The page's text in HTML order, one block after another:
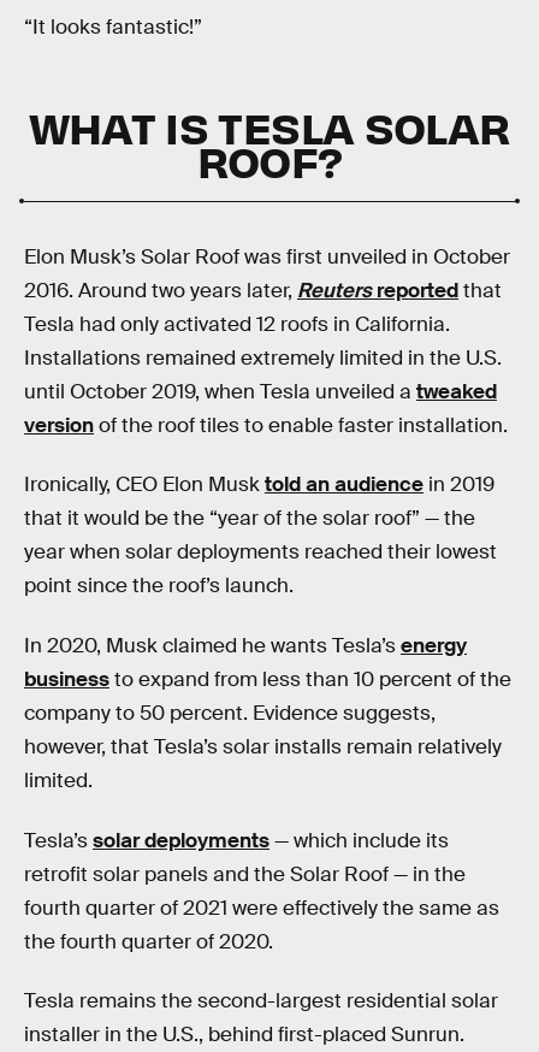
“It looks fantastic!”
WHAT IS TESLA SOLAR
ROOF?
Elon Musk’s Solar Roof was first unveiled in October
2016. Around two years later, Reutersreportedthat
Tesla had only activated 12 roofs in California.
Installations remained extremely limited in the U.S.
until October 2019, when Tesla unveiled a tweaked
versionof the roof tiles to enable faster installation.
Ironically, CEO Elon Musktold an audience in 2019
that it would be the “year of the solar roof” — the
year when solar deployments reached their lowest
point since the roof’s launch.
In 2020, Musk claimed he wants Tesla’senergy
businessto expand from less than 10 percent of the
company to 50 percent. Evidence suggests,
however, that Tesla’s solar installs remain relatively
limited.
Tesla’ssolar deployments— which include its
retrofit solar panels and the Solar Roof — in the
fourth quarter of 2021 were effectively the same as
the fourth quarter of 2020.
Tesla remains the second-largest residential solar
installer in the U.S., behind first-placed Sunrun.